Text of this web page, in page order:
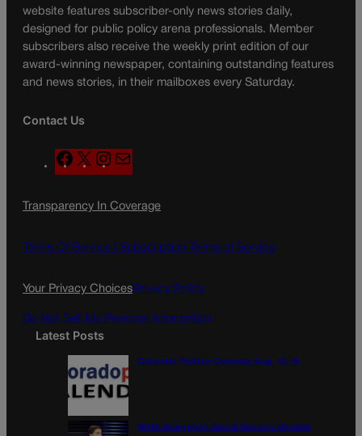
website features subscriber-only news stories daily,
designed for public policy arena professionals. Member
subscribers also receive the weekly print edition of our
award-winning newspaper, containing outstanding features
and news stories, in their mailboxes every Saturday.
Contact Us
F
a
e
o
X
n
t
g
a
a
l
Transparency In Coverage
Terms Of Service | Subscription Terms of Service
Your Privacy ChoicesPrivacy Policy
Do Not Sell My Personal Information
Latest Posts
Colorado Politics Calendar Aug. 10-16
Wirth downplays Social Security disaster